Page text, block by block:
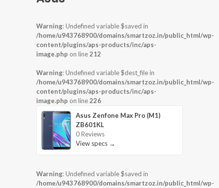
Warning: Undefined variable $saved in
/home/u943768900/domains/smartzoz.in/public_html/wp-
content/plugins/aps-products/inc/aps-
image.php on line212
Warning: Undefined variable $dest_file in
/home/u943768900/domains/smartzoz.in/public_html/wp-
content/plugins/aps-products/inc/aps-
image.php on line226
Asus Zenfone Max Pro (M1)
ZB601KL
0 Reviews
View specs →
Warning: Undefined variable $saved in
/home/u943768900/domains/smartzoz.in/public_html/wp-